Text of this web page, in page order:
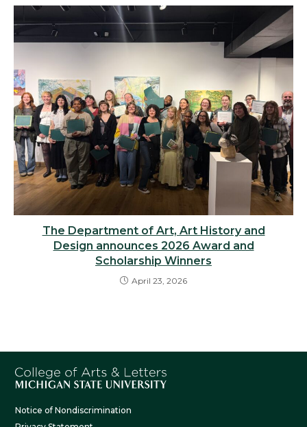
The Department of Art, Art History and
Design announces 2026 Award and
Scholarship Winners
April 23, 2026
Notice of Nondiscrimination